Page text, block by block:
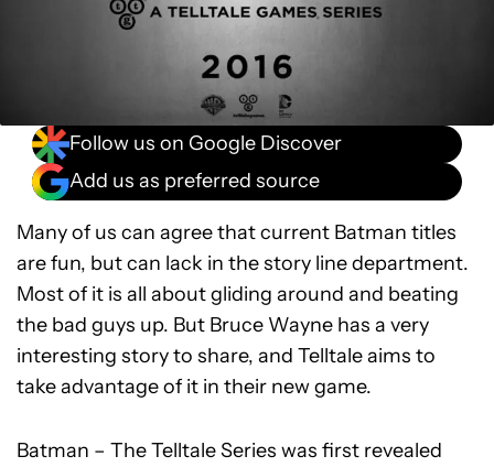
Follow us on Google Discover
Add us as preferred source
Many of us can agree that current Batman titles
are fun, but can lack in the story line department.
Most of it is all about gliding around and beating
the bad guys up. But Bruce Wayne has a very
interesting story to share, and Telltale aims to
take advantage of it in their new game.
Batman – The Telltale Series was first revealed